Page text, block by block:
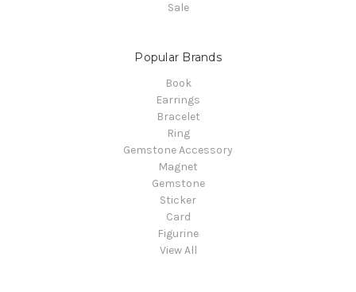
Sale
Popular Brands
Book
Earrings
Bracelet
Ring
Gemstone Accessory
Magnet
Gemstone
Sticker
Card
Figurine
View All